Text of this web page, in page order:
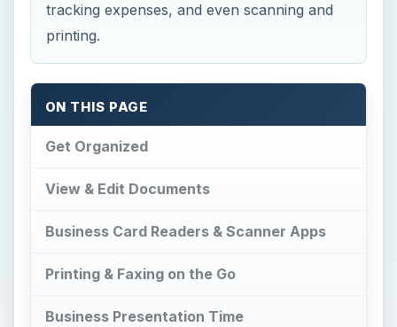
tracking expenses, and even scanning and
printing.
ON THIS PAGE
Get Organized
View & Edit Documents
Business Card Readers & Scanner Apps
Printing & Faxing on the Go
Business Presentation Time